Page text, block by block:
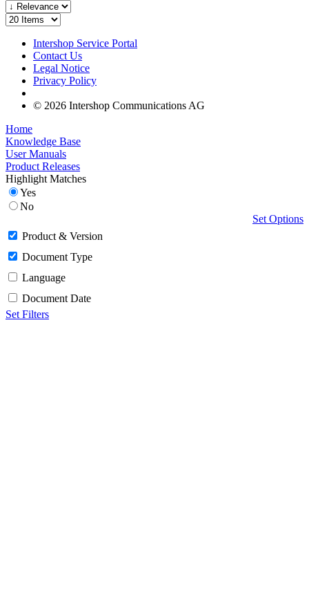
Intershop Service Portal
Contact Us
Legal Notice
Privacy Policy
© 2026 Intershop Communications AG
Home
Knowledge Base
User Manuals
Product Releases
Highlight Matches
Yes
No
Set Options
Product & Version
Document Type
Language
Document Date
Set Filters